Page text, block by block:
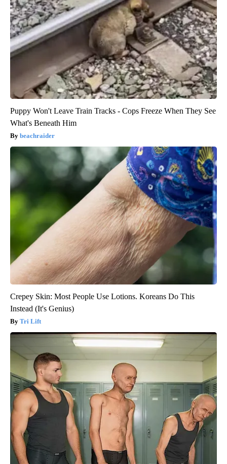
Puppy Won't Leave Train Tracks - Cops Freeze When They See
What's Beneath Him
beachraider
Crepey Skin: Most People Use Lotions. Koreans Do This
Instead (It's Genius)
Tri Lift